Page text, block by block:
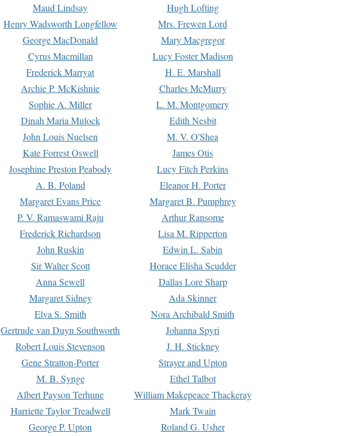
Maud Lindsay
Hugh Lofting
Henry Wadsworth Longfellow
Mrs. Frewen Lord
George MacDonald
Mary Macgregor
Cyrus Macmillan
Lucy Foster Madison
Frederick Marryat
H. E. Marshall
Archie P. McKishnie
Charles McMurry
Sophie A. Miller
L. M. Montgomery
Dinah Maria Mulock
Edith Nesbit
John Louis Nuelsen
M. V. O'Shea
Kate Forrest Oswell
James Otis
Josephine Preston Peabody
Lucy Fitch Perkins
A. B. Poland
Eleanor H. Porter
Margaret Evans Price
Margaret B. Pumphrey
P. V. Ramaswami Raju
Arthur Ransome
Frederick Richardson
Lisa M. Ripperton
John Ruskin
Edwin L. Sabin
Sir Walter Scott
Horace Elisha Scudder
Anna Sewell
Dallas Lore Sharp
Margaret Sidney
Ada Skinner
Elva S. Smith
Nora Archibald Smith
Gertrude van Duyn Southworth
Johanna Spyri
Robert Louis Stevenson
J. H. Stickney
Gene Stratton-Porter
Strayer and Upton
M. B. Synge
Ethel Talbot
Albert Payson Terhune
William Makepeace Thackeray
Harriette Taylor Treadwell
Mark Twain
George P. Upton Roland G. Usher